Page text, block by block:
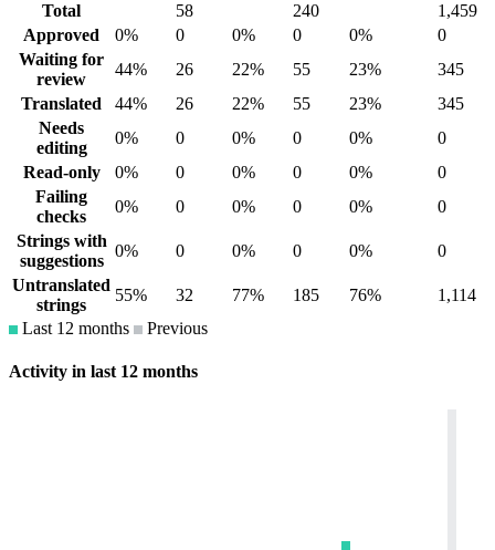
Total
58 240
1,459
Approved
0% 0 0% 0 0%
0
Waiting for
review
44% 26 22% 55 23%
345
Translated
44% 26 22% 55 23%
345
Needs
editing
0% 0 0% 0 0%
0
Read-only
0% 0 0% 0 0%
0
Failing
checks
0% 0 0% 0 0%
0
Strings with
suggestions
0% 0 0% 0 0%
0
Untranslated
strings
55% 32 77% 185 76%
1,114
Last 12 months
Previous
Activity in last 12 months